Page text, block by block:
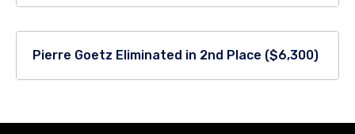
Pierre Goetz Eliminated in 2nd Place ($6,300)